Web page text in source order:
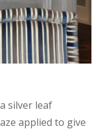
silver leaf
applied to give